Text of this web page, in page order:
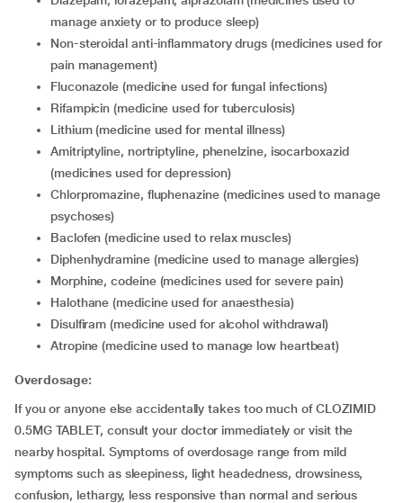
manage anxiety or to produce sleep)
non-steroidal anti-inflammatory drugs (medicines used for
pain management)
fluconazole (medicine used for fungal infections)
rifampicin (medicine used for tuberculosis)
lithium (medicine used for mental illness)
amitriptyline, nortriptyline, phenelzine, isocarboxazid
(medicines used for depression)
chlorpromazine, fluphenazine (medicines used to manage
psychoses)
baclofen (medicine used to relax muscles)
diphenhydramine (medicine used to manage allergies)
morphine, codeine (medicines used for severe pain)
halothane (medicine used for anaesthesia)
disulfiram (medicine used for alcohol withdrawal)
atropine (medicine used to manage low heartbeat)
Overdosage:
If you or anyone else accidentally takes too much of CLOZIMID
0.5MG TABLET, consult your doctor immediately or visit the
nearby hospital. Symptoms of overdosage range from mild
symptoms such as sleepiness, light headedness, drowsiness,
confusion, lethargy, less responsive than normal and serious